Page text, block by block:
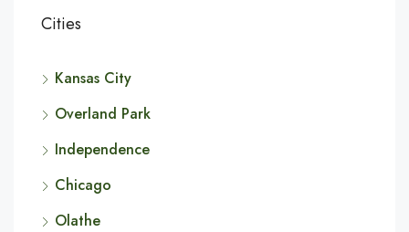
Cities
Kansas City
Overland Park
Independence
Chicago
Olathe